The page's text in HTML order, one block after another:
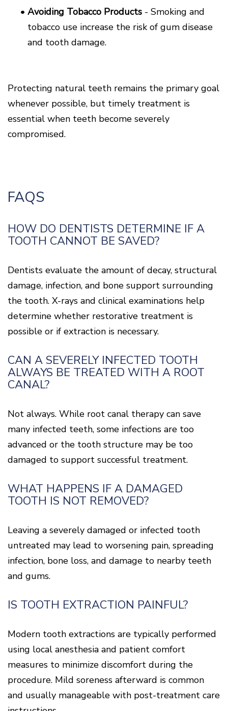
• Avoiding Tobacco Products - Smoking and
tobacco use increase the risk of gum disease
and tooth damage.
Protecting natural teeth remains the primary goal
whenever possible, but timely treatment is
essential when teeth become severely
compromised.
FAQS
HOW DO DENTISTS DETERMINE IF A
TOOTH CANNOT BE SAVED?
Dentists evaluate the amount of decay, structural
damage, infection, and bone support surrounding
the tooth. X-rays and clinical examinations help
determine whether restorative treatment is
possible or if extraction is necessary.
CAN A SEVERELY INFECTED TOOTH
ALWAYS BE TREATED WITH A ROOT
CANAL?
Not always. While root canal therapy can save
many infected teeth, some infections are too
advanced or the tooth structure may be too
damaged to support successful treatment.
WHAT HAPPENS IF A DAMAGED
TOOTH IS NOT REMOVED?
Leaving a severely damaged or infected tooth
untreated may lead to worsening pain, spreading
infection, bone loss, and damage to nearby teeth
and gums.
IS TOOTH EXTRACTION PAINFUL?
Modern tooth extractions are typically performed
using local anesthesia and patient comfort
measures to minimize discomfort during the
procedure. Mild soreness afterward is common
and usually manageable with post-treatment care